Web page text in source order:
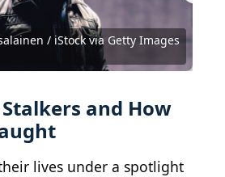
/ iStock via Getty Images
Agency / Shutterstock.com
Images Entertainment via
Images Entertainment via
Images Entertainment via
Courtesy of Miramax
Morley / Staff / Getty Images
Christopher Polk / Getty Images
/ Getty Images Entertainment
/ Moviepix via Getty Images
and How
lives under a spotlight